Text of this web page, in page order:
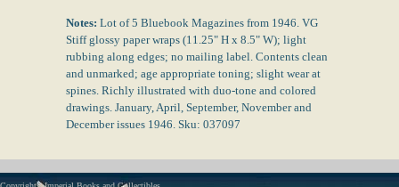
Notes: Lot of 5 Bluebook Magazines from 1946. VG
Stiff glossy paper wraps (11.25" H x 8.5" W); light
rubbing along edges; no mailing label. Contents clean
and unmarked; age appropriate toning; slight wear at
spines. Richly illustrated with duo-tone and colored
drawings. January, April, September, November and
December issues 1946. Sku: 037097